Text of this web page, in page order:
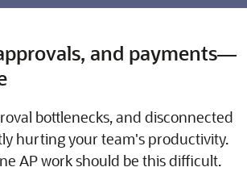
and payments—
bottlenecks, and disconnected
hurting your team's productivity.
AP work should be this difficult.